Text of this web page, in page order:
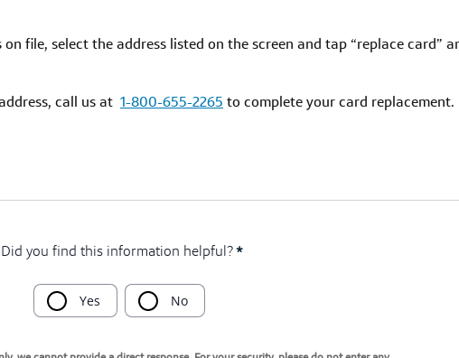
file, select the address listed on the screen and tap “replace card”
call us at 1-800-655-2265 to complete your card replacement.